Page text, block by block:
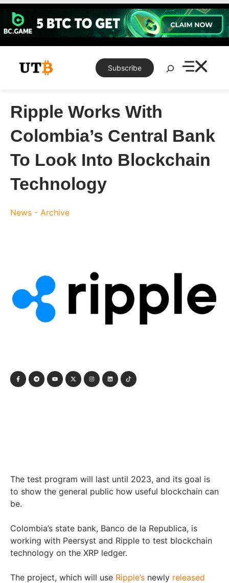
Skip
content
Subscribe
Search
Ripple Works With
Colombia’s Central Bank
To Look Into Blockchain
Technology
News - Archive
The test program will last until 2023, and its goal is
to show the general public how useful blockchain can
be.
Colombia’s state bank, Banco de la Republica, is
working with Peersyst and Ripple to test blockchain
technology on the XRP ledger.
The project, which will use Ripple’s newly released